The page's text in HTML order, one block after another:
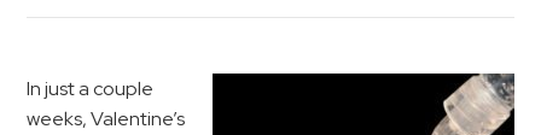
In just a couple
weeks, Valentine’s